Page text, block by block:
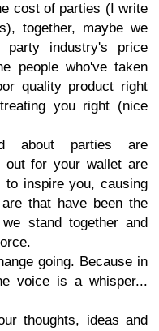
cost of parties (I write
together, maybe we
industry's price
people who've taken
quality product right
you right (nice
about parties are
out for your wallet are
inspire you, causing
that have been the
stand together and
going. Because in
voice is a whisper...
thoughts, ideas and